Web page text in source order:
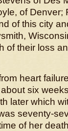
of Denver;
of this city
of their loss
heart
six
later which
seventy-
of her